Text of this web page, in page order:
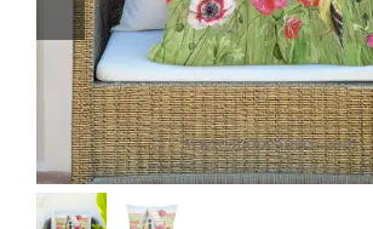
Home Decor
Sunken Wood Vase
Kitchen